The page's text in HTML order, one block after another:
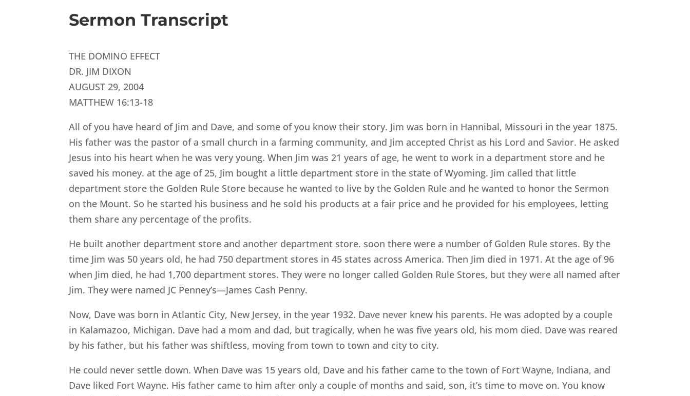
Sermon Transcript
THE DOMINO EFFECT
DR. JIM DIXON
AUGUST 29, 2004
MATTHEW 16:13-18
All of you have heard of Jim and Dave, and some of you know their story. Jim was born in Hannibal, Missouri in the year 1875.
His father was the pastor of a small church in a farming community, and Jim accepted Christ as his Lord and Savior. He asked
Jesus into his heart when he was very young. When Jim was 21 years of age, he went to work in a department store and he
saved his money. at the age of 25, Jim bought a little department store in the state of Wyoming. Jim called that little
department store the Golden Rule Store because he wanted to live by the Golden Rule and he wanted to honor the Sermon
on the Mount. So he started his business and he sold his products at a fair price and he provided for his employees, letting
them share any percentage of the profits.
He built another department store and another department store. soon there were a number of Golden Rule stores. By the
time Jim was 50 years old, he had 750 department stores in 45 states across America. Then Jim died in 1971. At the age of 96
when Jim died, he had 1,700 department stores. They were no longer called Golden Rule Stores, but they were all named after
Jim. They were named JC Penney’s—James Cash Penny.
Now, Dave was born in Atlantic City, New Jersey, in the year 1932. Dave never knew his parents. He was adopted by a couple
in Kalamazoo, Michigan. Dave had a mom and dad, but tragically, when he was five years old, his mom died. Dave was reared
by his father, but his father was shiftless, moving from town to town and city to city.
He could never settle down. When Dave was 15 years old, Dave and his father came to the town of Fort Wayne, Indiana, and
Dave liked Fort Wayne. His father came to him after only a couple of months and said, son, it’s time to move on. You know